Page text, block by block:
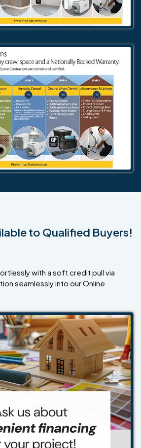
to Qualified Buyers!
with a soft credit pull via
seamlessly into our Online